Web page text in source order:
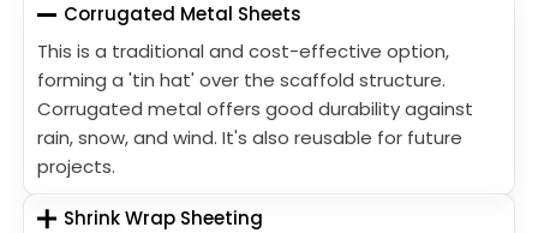
Corrugated Metal Sheets
This is a traditional and cost-effective option,
forming a 'tin hat' over the scaffold structure.
Corrugated metal offers good durability against
rain, snow, and wind. It's also reusable for future
projects.
Shrink Wrap Sheeting